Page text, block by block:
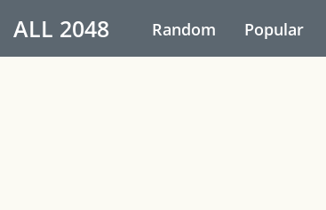
ALL 2048 Random Popular